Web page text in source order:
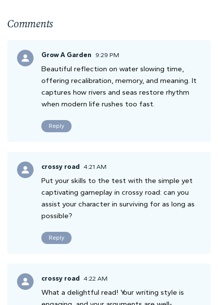
Comments
Grow A Garden 9:29 PM
Beautiful reflection on water slowing time,
offering recalibration, memory, and meaning. It
captures how rivers and seas restore rhythm
when modern life rushes too fast.
Reply
crossy road 4:21 AM
Put your skills to the test with the simple yet
captivating gameplay in crossy road: can you
assist your character in surviving for as long as
possible?
Reply
crossy road 4:22 AM
What a delightful read! Your writing style is